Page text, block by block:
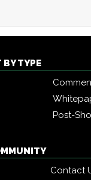
BY TYPE
Post-
Contact